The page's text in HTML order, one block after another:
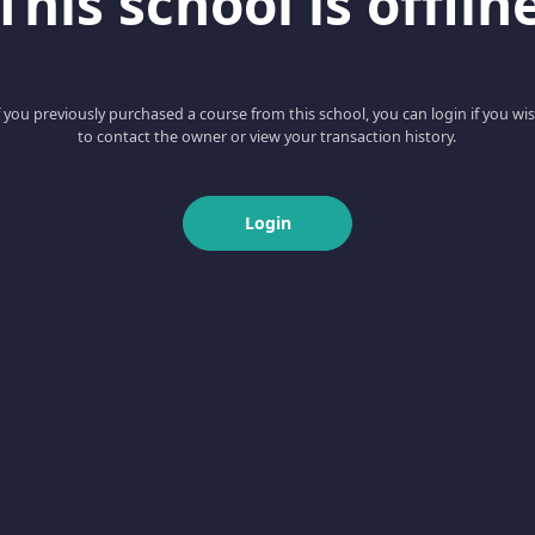
you previously purchased a course from this school, you can login if you
to contact the owner or view your transaction history.
Login